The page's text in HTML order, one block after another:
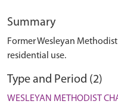
Summary
Former Wesleyan
residential use.
Type and Period (2)
WESLEYAN METHODIST